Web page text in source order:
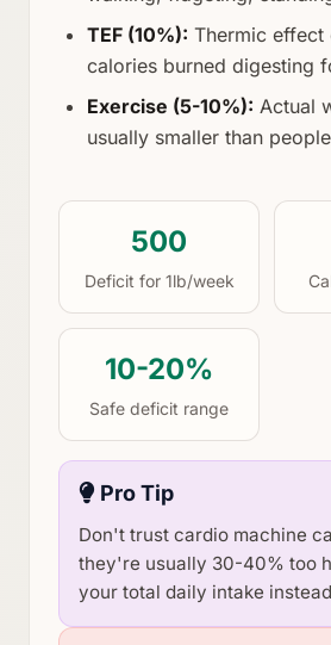
TEF (10%): Thermic
calories burned digesting
Exercise (5-10%): Actual
usually smaller than
500
Deficit for 1lb/week
10-20%
Safe deficit range
Pro Tip
Don't trust cardio machine
they're usually 30-40% too
your total daily intake